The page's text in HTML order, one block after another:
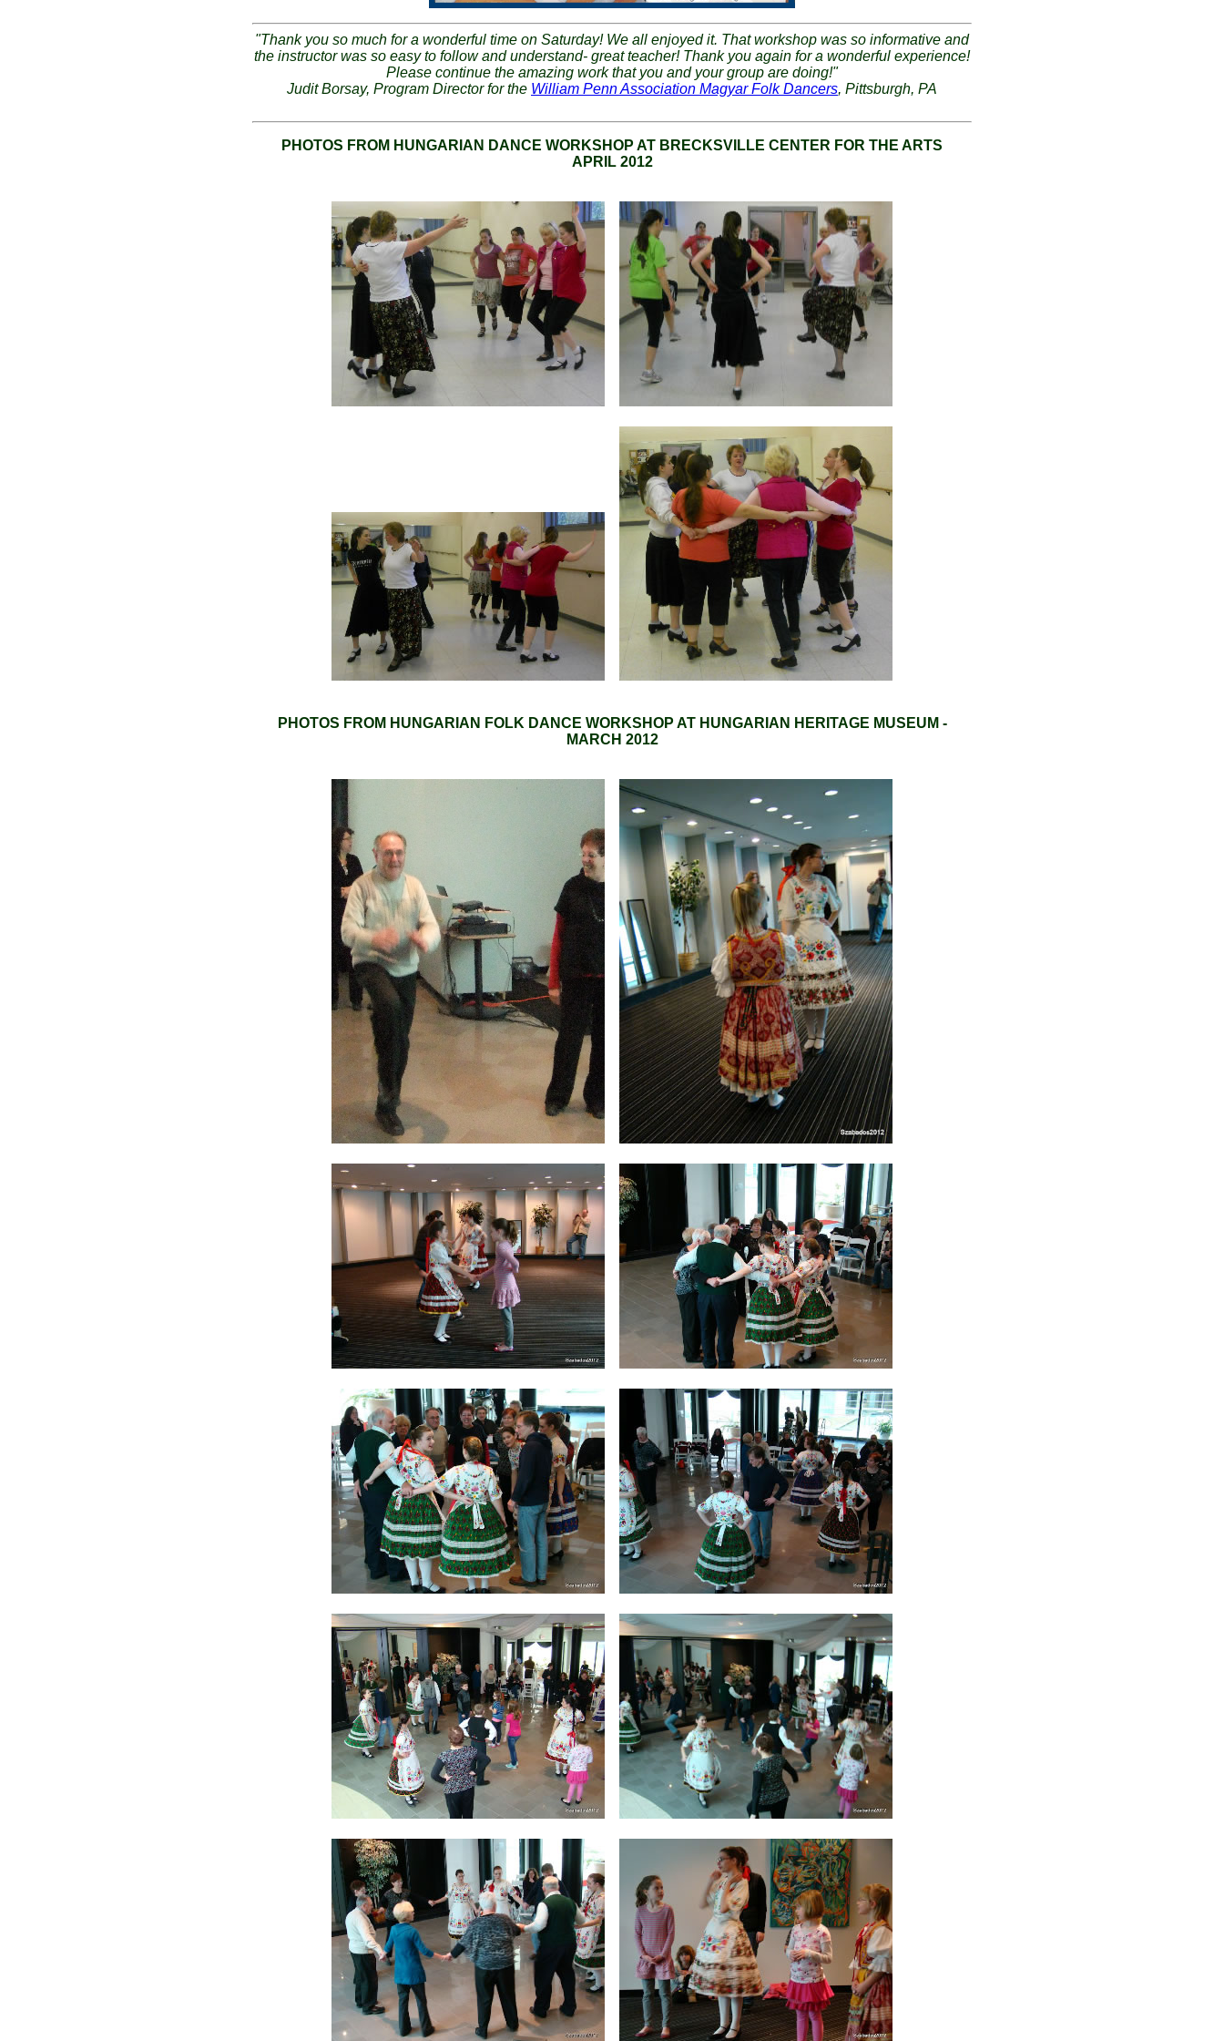
"Thank you so much for a wonderful time on Saturday! We all enjoyed it. That workshop was so informative and
the instructor was so easy to follow and understand- great teacher! Thank you again for a wonderful experience!
Please continue the amazing work that you and your group are doing!"
Judit Borsay, Program Director for the William Penn Association Magyar Folk Dancers, Pittsburgh, PA
PHOTOS FROM HUNGARIAN DANCE WORKSHOP AT BRECKSVILLE CENTER FOR THE ARTS
APRIL 2012
PHOTOS FROM HUNGARIAN FOLK DANCE WORKSHOP AT HUNGARIAN HERITAGE MUSEUM -
MARCH 2012